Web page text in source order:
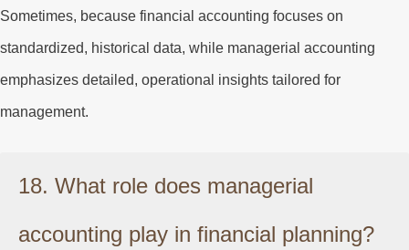
Sometimes, because financial accounting focuses on
standardized, historical data, while managerial accounting
emphasizes detailed, operational insights tailored for
management.
18. What role does managerial
accounting play in financial planning?